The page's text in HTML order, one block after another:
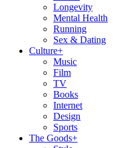
Longevity
Mental Health
Running
Sex & Dating
Culture+
Music
Film
TV
Books
Internet
Design
Sports
The Goods+